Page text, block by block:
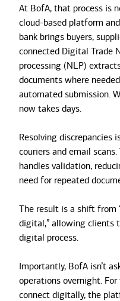
At BofA, that process is
cloud-based platform
bank brings buyers,
connected Digital Trade
processing (NLP)
documents where
automated submission.
now takes days.
Resolving discrepancies
couriers and email
handles validation,
need for repeated
The result is a shift from
digital,” allowing clients
digital process.
Importantly, BofA isn’t
operations overnight.
connect digitally, the